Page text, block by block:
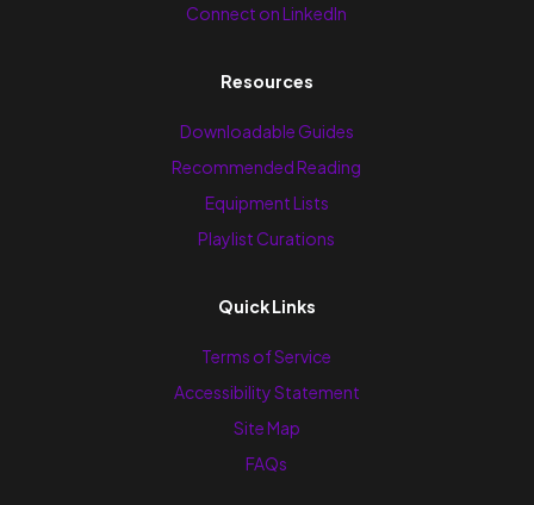
Connect on LinkedIn
Resources
Downloadable Guides
Recommended Reading
Equipment Lists
Playlist Curations
Quick Links
Terms of Service
Accessibility Statement
Site Map
FAQs